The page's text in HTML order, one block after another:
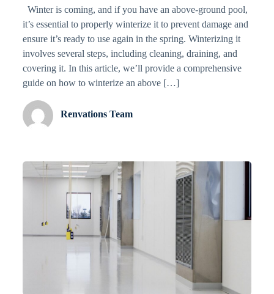
Winter is coming, and if you have an above-ground pool,
it’s essential to properly winterize it to prevent damage and
ensure it’s ready to use again in the spring. Winterizing it
involves several steps, including cleaning, draining, and
covering it. In this article, we’ll provide a comprehensive
guide on how to winterize an above […]
Renvations Team